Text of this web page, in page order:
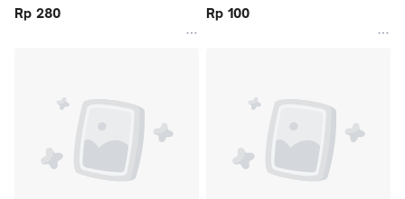
1206 (3216) Multilayer Ceramic
Rp 280
4,7k 4700 ohm
Rp 100